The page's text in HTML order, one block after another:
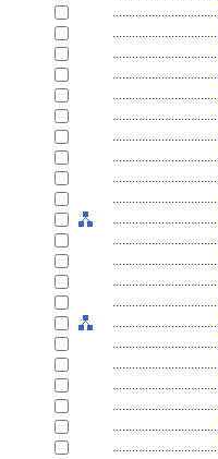
................................
................................
................................
................................
................................
................................
................................
................................
................................
................................
................................
................................
................................
................................
................................
................................
................................
................................
................................
................................
................................
................................